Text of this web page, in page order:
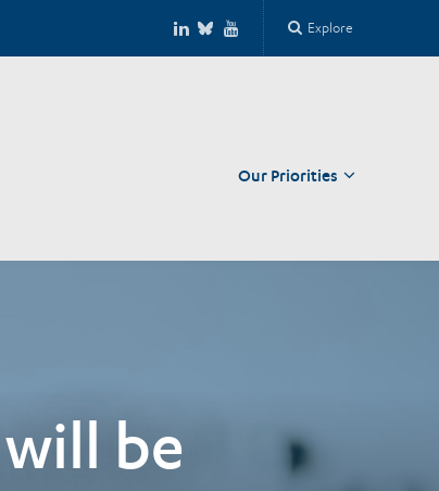
Explore
Our Priorities
be